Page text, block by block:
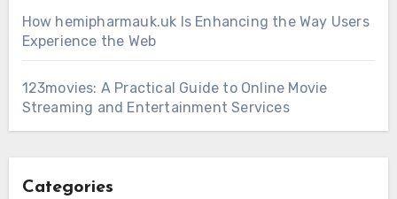
How hemipharmauk.uk Is Enhancing the Way Users
Experience the Web
123movies: A Practical Guide to Online Movie
Streaming and Entertainment Services
Categories